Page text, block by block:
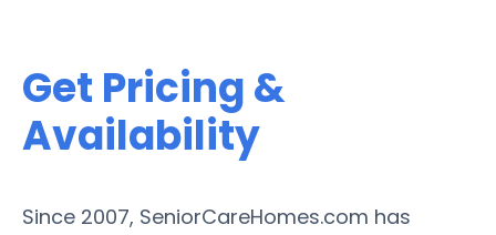
Get Pricing &
Availability
Since 2007, SeniorCareHomes.com has